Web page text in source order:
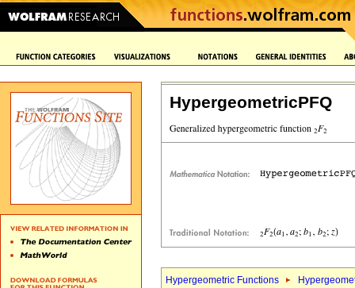
HypergeometricPFQ
Hypergeometric Functions